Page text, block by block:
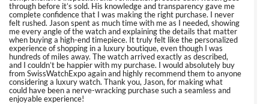
through before it’s sold. His knowledge and transparency gave me
complete confidence that I was making the right purchase. I never
felt rushed. Jason spent as much time with me as I needed, showing
me every angle of the watch and explaining the details that matter
when buying a high-end timepiece. It truly felt like the personalized
experience of shopping in a luxury boutique, even though I was
hundreds of miles away. The watch arrived exactly as described,
and I couldn’t be happier with my purchase. I would absolutely buy
from SwissWatchExpo again and highly recommend them to anyone
considering a luxury watch. Thank you, Jason, for making what
could have been a nerve-wracking purchase such a seamless and
enjoyable experience!